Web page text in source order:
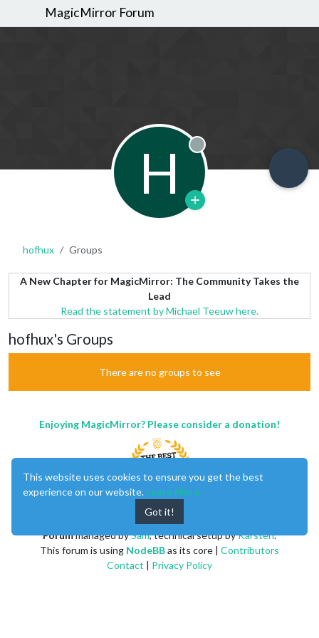
MagicMirror Forum
H Offline
hofhux Groups
A New Chapter for MagicMirror: The Community Takes the
Lead
Read the statement by Michael Teeuw here.
hofhux's Groups
There are no groups to see
Enjoying MagicMirror? Please consider a donation!
Forummanaged bySam, technical setup byKarsten.
This forum is using NodeBBas its core | Contributors
Contact | Privacy Policy
This website uses cookies to ensure you get the best
experience on our website. Learn More
Got it!